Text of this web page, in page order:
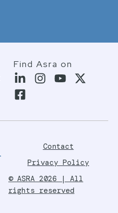
Find Asra on
Contact
Privacy Policy
© ASRA 2026 | All
rights reserved